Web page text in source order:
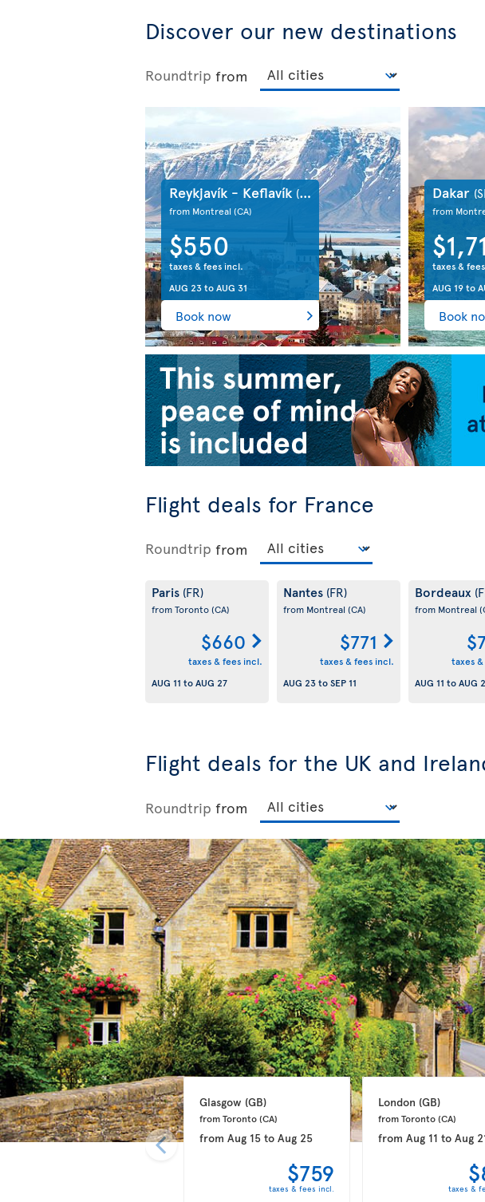
Discover our new destinations
Roundtrip from
Reykjavík - Keflavík (IS)
from Montreal(CA)
$550
taxes & fees incl.
AUG 23toAUG 31
Book now
Dakar
from
taxes &
AUG 19to
Book
Flight deals for France
Roundtrip from
Paris (FR)
from Toronto(CA)
$660
taxes & fees incl.
AUG 11 toAUG 27
Nantes (FR)
from Montreal (CA)
$771
taxes & fees incl.
AUG 23toSEP 11
Bordeaux
from Montreal
taxes
AUG 11 toAUG
Flight deals for the UK and
Roundtrip from
Glasgow (GB)
from Toronto (CA)
from Aug 15to Aug 25
$759
taxes & fees incl.
London (GB)
from Toronto (CA)
fromAug 11 toAug
taxes &